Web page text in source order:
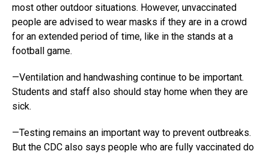
most other outdoor situations. However, unvaccinated
people are advised to wear masks if they are in a crowd
for an extended period of time, like in the stands at a
football game.
—Ventilation and handwashing continue to be important.
Students and staff also should stay home when they are
sick.
—Testing remains an important way to prevent outbreaks.
But the CDC also says people who are fully vaccinated do